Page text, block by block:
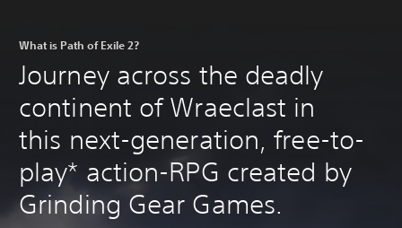
What is Path of Exile 2?
Journey across the deadly
continent of Wraeclast in
this next-generation, free-to-
play* action-RPG created by
Grinding Gear Games.